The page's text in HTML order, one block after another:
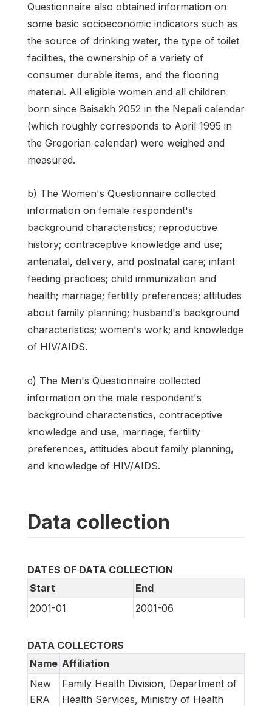
Questionnaire also obtained information on
some basic socioeconomic indicators such as
the source of drinking water, the type of toilet
facilities, the ownership of a variety of
consumer durable items, and the flooring
material. All eligible women and all children
born since Baisakh 2052 in the Nepali calendar
(which roughly cor­responds to April 1995 in
the Gregorian calendar) were weighed and
measured.
b) The Women's Questionnaire collected
information on female respondent's
background char­acteristics; reproductive
history; contraceptive knowledge and use;
antenatal, delivery, and postnatal care; infant
feeding practices; child immunization and
health; marriage; fertility preferences; atti­tudes
about family planning; husband's background
characteristics; women's work; and knowledge
of HIV/AIDS.
c) The Men's Questionnaire collected
information on the male respondent's
background charac­teristics, contraceptive
knowledge and use, marriage, fertility
preferences, attitudes about family planning,
and knowledge of HIV/AIDS.
Data collection
DATES OF DATA COLLECTION
Start
End
2001-01
2001-06
DATA COLLECTORS
Name Affiliation
New
ERA
Family Health Division, Department of
Health Services, Ministry of Health